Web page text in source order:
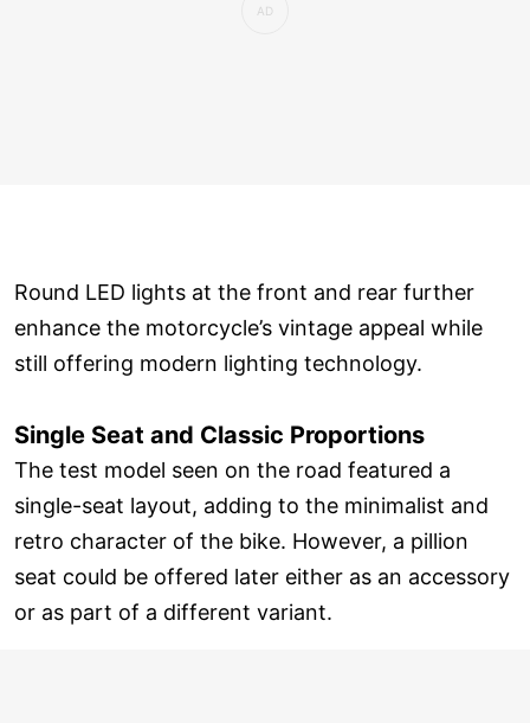
Round LED lights at the front and rear further
enhance the motorcycle’s vintage appeal while
still offering modern lighting technology.
Single Seat and Classic Proportions
The test model seen on the road featured a
single-seat layout, adding to the minimalist and
retro character of the bike. However, a pillion
seat could be offered later either as an accessory
or as part of a different variant.